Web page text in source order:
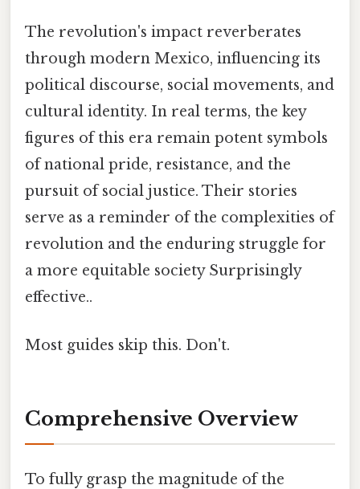
The revolution's impact reverberates
through modern Mexico, influencing its
political discourse, social movements, and
cultural identity. In real terms, the key
figures of this era remain potent symbols
of national pride, resistance, and the
pursuit of social justice. Their stories
serve as a reminder of the complexities of
revolution and the enduring struggle for
a more equitable society Surprisingly
effective..
Most guides skip this. Don't.
Comprehensive Overview
To fully grasp the magnitude of the